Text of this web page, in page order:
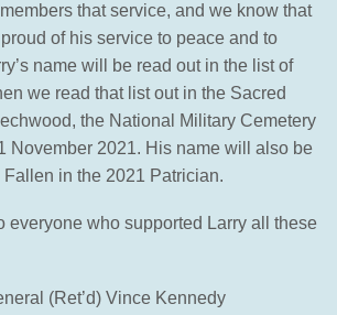
that service, and we know that
of his service to peace and to
name will be read out in the list of
we read that list out in the Sacred
the National Military Cemetery
November 2021. His name will also be
Fallen in the 2021 Patrician.
everyone who supported Larry all these
(Ret’d) Vince Kennedy